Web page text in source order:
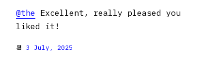
@the Excellent, really pleased you
liked it!
📆 3 July, 2025